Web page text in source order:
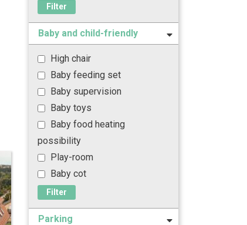
Filter
Baby and child-friendly
High chair
Baby feeding set
Baby supervision
Baby toys
Baby food heating
possibility
Play-room
Baby cot
Filter
Parking